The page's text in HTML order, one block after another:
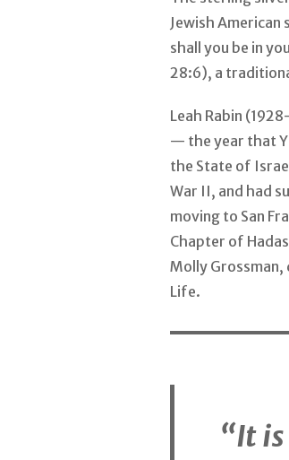
Jewish
shall you be in
28:6), a
Leah Rabin
— the year that
the State of
War II, and had
moving to San
Chapter of
Molly Grossman,
Life.
“It